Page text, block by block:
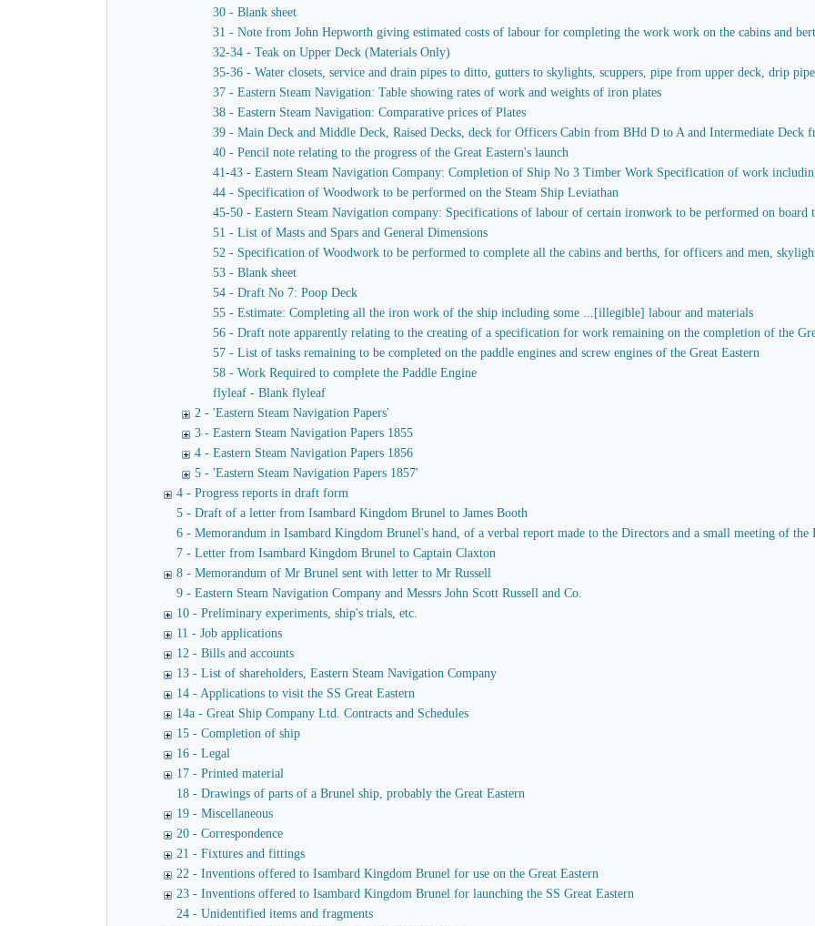
30 - Blank sheet
31 - Note from John Hepworth giving estimated costs of labour for completing the work work on the cabins and
32-34 - Teak on Upper Deck (Materials Only)
35-36 - Water closets, service and drain pipes to ditto, gutters to skylights, scuppers, pipe from upper deck, drip
37 - Eastern Steam Navigation: Table showing rates of work and weights of iron plates
38 - Eastern Steam Navigation: Comparative prices of Plates
39 - Main Deck and Middle Deck, Raised Decks, deck for Officers Cabin from BHd D to A and Intermediate Deck
40 - Pencil note relating to the progress of the Great Eastern's launch
41-43 - Eastern Steam Navigation Company: Completion of Ship No 3 Timber Work Specification of work
44 - Specification of Woodwork to be performed on the Steam Ship Leviathan
45-50 - Eastern Steam Navigation company: Specifications of labour of certain ironwork to be performed on
51 - List of Masts and Spars and General Dimensions
52 - Specification of Woodwork to be performed to complete all the cabins and berths, for officers and men,
53 - Blank sheet
54 - Draft No 7: Poop Deck
55 - Estimate: Completing all the iron work of the ship including some ...[illegible] labour and materials
56 - Draft note apparently relating to the creating of a specification for work remaining on the completion of the
57 - List of tasks remaining to be completed on the paddle engines and screw engines of the Great Eastern
58 - Work Required to complete the Paddle Engine
flyleaf - Blank flyleaf
2 - 'Eastern Steam Navigation Papers'
3 - Eastern Steam Navigation Papers 1855
4 - Eastern Steam Navigation Papers 1856
5 - 'Eastern Steam Navigation Papers 1857'
4 - Progress reports in draft form
5 - Draft of a letter from Isambard Kingdom Brunel to James Booth
6 - Memorandum in Isambard Kingdom Brunel's hand, of a verbal report made to the Directors and a small meeting of the
7 - Letter from Isambard Kingdom Brunel to Captain Claxton
8 - Memorandum of Mr Brunel sent with letter to Mr Russell
9 - Eastern Steam Navigation Company and Messrs John Scott Russell and Co.
10 - Preliminary experiments, ship's trials, etc.
11 - Job applications
12 - Bills and accounts
13 - List of shareholders, Eastern Steam Navigation Company
14 - Applications to visit the SS Great Eastern
14a - Great Ship Company Ltd. Contracts and Schedules
15 - Completion of ship
16 - Legal
17 - Printed material
18 - Drawings of parts of a Brunel ship, probably the Great Eastern
19 - Miscellaneous
20 - Correspondence
21 - Fixtures and fittings
22 - Inventions offered to Isambard Kingdom Brunel for use on the Great Eastern
23 - Inventions offered to Isambard Kingdom Brunel for launching the SS Great Eastern
24 - Unidentified items and fragments